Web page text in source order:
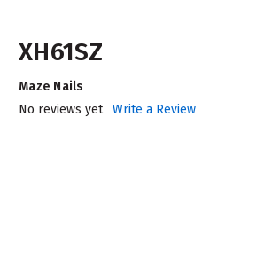
XH61SZ
Maze Nails
No reviews yet
Write a Review